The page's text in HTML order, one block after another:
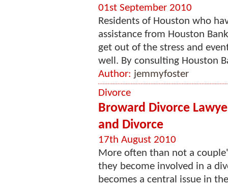
01st September 2010
Residents of Houston who
assistance from Houston
get out of the stress and
well. By consulting Houston
Author: jemmyfoster
Divorce
Broward Divorce
and Divorce
17th August 2010
More often than not a
they become involved in a
becomes a central issue in